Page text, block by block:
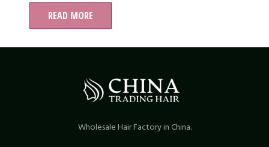
READ MORE
Wholesale Hair Factory in China.